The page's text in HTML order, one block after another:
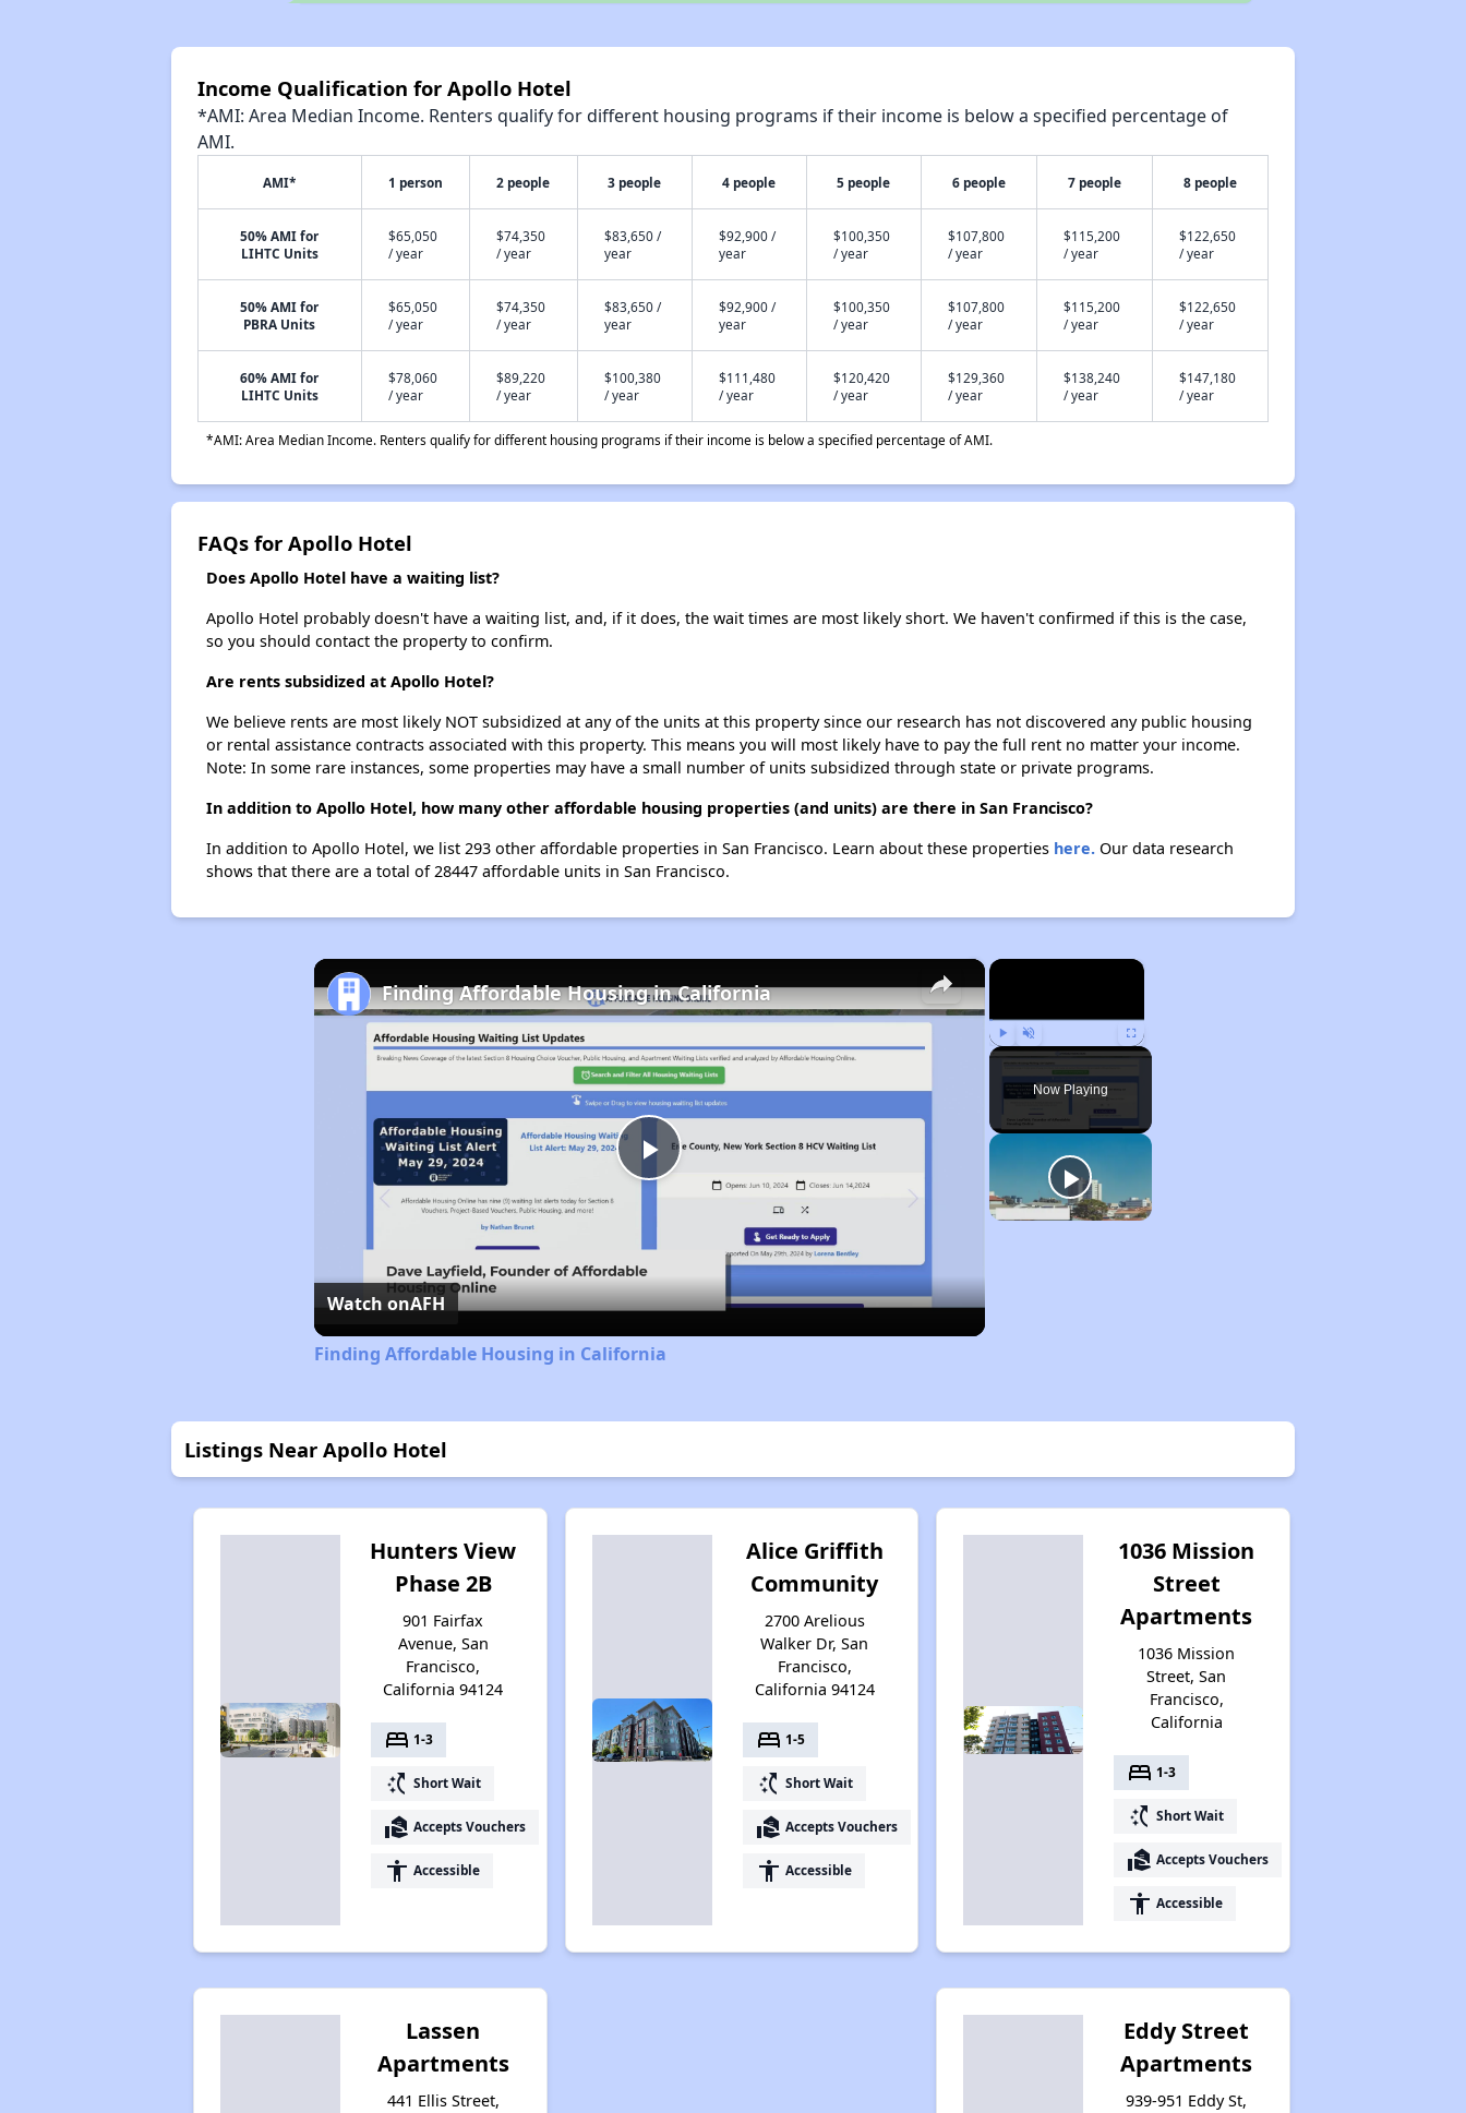
Income Qualification for Apollo Hotel
*AMI: Area Median Income. Renters qualify for different housing programs if their income is below a specified percentage of
AMI.
AMI* 1 person 2 people 3 people 4 people 5 people 6 people 7 people 8 people
50% AMI for
LIHTC Units
$65,050
/ year
$74,350
/ year
$83,650 /
year
$92,900 /
year
$100,350
/ year
$107,800
/ year
$115,200
/ year
$122,650
/ year
50% AMI for
PBRA Units
$65,050
/ year
$74,350
/ year
$83,650 /
year
$92,900 /
year
$100,350
/ year
$107,800
/ year
$115,200
/ year
$122,650
/ year
60% AMI for
LIHTC Units
$78,060
/ year
$89,220
/ year
$100,380
/ year
$111,480
/ year
$120,420
/ year
$129,360
/ year
$138,240
/ year
$147,180
/ year
*AMI: Area Median Income. Renters qualify for different housing programs if their income is below a specified percentage of AMI.
FAQs for Apollo Hotel
Does Apollo Hotel have a waiting list?
Apollo Hotel probably doesn't have a waiting list, and, if it does, the wait times are most likely short. We haven't confirmed if this is the case,
so you should contact the property to confirm.
Are rents subsidized at Apollo Hotel?
We believe rents are most likely NOT subsidized at any of the units at this property since our research has not discovered any public housing
or rental assistance contracts associated with this property. This means you will most likely have to pay the full rent no matter your income.
Note: In some rare instances, some properties may have a small number of units subsidized through state or private programs.
In addition to Apollo Hotel, how many other affordable housing properties (and units) are there in San Francisco?
In addition to Apollo Hotel, we list 293 other affordable properties in San Francisco. Learn about these properties here.Our data research
shows that there are a total of 28447 affordable units in San Francisco.
×
Play Unmute Fullscreen
Now Playing
×
Play
Video
Finding Affordable Housing in California
Watch onAFH
Finding Affordable Housing in California
Listings Near Apollo Hotel
Hunters View
Phase 2B
901 Fairfax
Avenue, San
Francisco,
California 94124
bed 1-3
switch_access_shortcut Short Wait
real_estate_agent Accepts Vouchers
accessibility Accessible
Alice Griffith
Community
2700 Arelious
Walker Dr, San
Francisco,
California 94124
bed 1-5
switch_access_shortcut Short Wait
real_estate_agent Accepts Vouchers
accessibility Accessible
1036 Mission
Street
Apartments
1036 Mission
Street, San
Francisco,
California
bed 1-3
switch_access_shortcut Short Wait
real_estate_agent Accepts Vouchers
accessibility Accessible
Lassen
Apartments
441 Ellis Street,
Eddy Street
Apartments
939-951 Eddy St,